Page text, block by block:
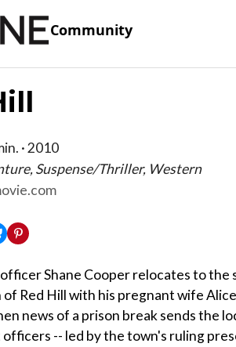
Community
· 2010
Suspense/Thriller, Western
Shane Cooper relocates to the
Red Hill with his pregnant wife
news of a prison break sends the
-- led by the town's ruling